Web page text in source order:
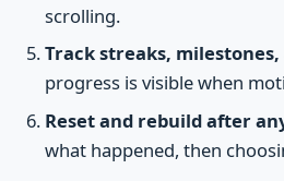
scrolling.
Track streaks,
progress is visible when
Reset and rebuild after
what happened, then